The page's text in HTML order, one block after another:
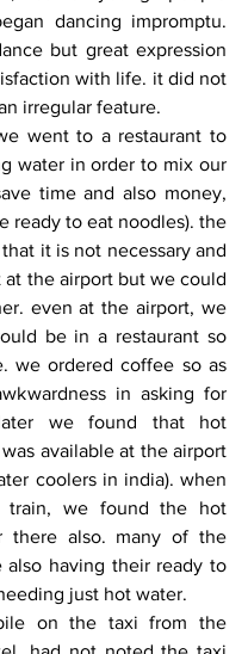
dancing impromptu.
but great expression
with life. it did not
irregular feature.
went to a restaurant to
water in order to mix our
time and also money,
ready to eat noodles). the
it is not necessary and
the airport but we could
even at the airport, we
be in a restaurant so
we ordered coffee so as
in asking for
we found that hot
available at the airport
coolers in india). when
we found the hot
there also. many of the
also having their ready to
just hot water.
on the taxi from the